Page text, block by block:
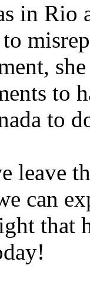
in Rio
to
to
leave
can
that